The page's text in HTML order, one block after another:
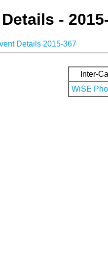
-
Details 2015-367
Inter-
WiSE